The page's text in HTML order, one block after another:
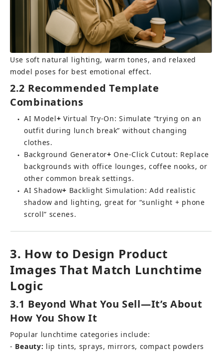
Use soft natural lighting, warm tones, and relaxed
model poses for best emotional effect.
2.2 Recommended Template
Combinations
● AI Model+ Virtual Try-On: Simulate “trying on an
outfit during lunch break” without changing
clothes.
● Background Generator+ One-Click Cutout: Replace
backgrounds with office lounges, coffee nooks, or
other common break settings.
● AI Shadow+ Backlight Simulation: Add realistic
shadow and lighting, great for “sunlight + phone
scroll” scenes.
3. How to Design Product
Images That Match Lunchtime
Logic
3.1 Beyond What You Sell—It’s About
How You Show It
Popular lunchtime categories include:
- Beauty: lip tints, sprays, mirrors, compact powders